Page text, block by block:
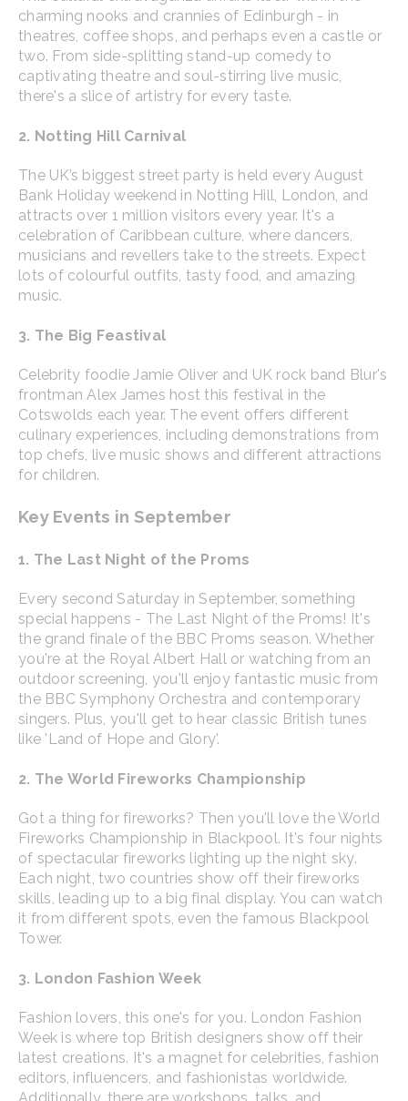
charming nooks and crannies of Edinburgh - in
theatres, coffee shops, and perhaps even a castle or
two. From side-splitting stand-up comedy to
captivating theatre and soul-stirring live music,
there's a slice of artistry for every taste.
2. Notting Hill Carnival
The UK’s biggest street party is held every August
Bank Holiday weekend in Notting Hill, London, and
attracts over 1 million visitors every year. It's a
celebration of Caribbean culture, where dancers,
musicians and revellers take to the streets. Expect
lots of colourful outfits, tasty food, and amazing
music.
3. The Big Feastival
Celebrity foodie Jamie Oliver and UK rock band Blur's
frontman Alex James host this festival in the
Cotswolds each year. The event offers different
culinary experiences, including demonstrations from
top chefs, live music shows and different attractions
for children.
Key Events in September
1. The Last Night of the Proms
Every second Saturday in September, something
special happens - The Last Night of the Proms! It's
the grand finale of the BBC Proms season. Whether
you're at the Royal Albert Hall or watching from an
outdoor screening, you'll enjoy fantastic music from
the BBC Symphony Orchestra and contemporary
singers. Plus, you'll get to hear classic British tunes
like 'Land of Hope and Glory'.
2. The World Fireworks Championship
Got a thing for fireworks? Then you'll love the World
Fireworks Championship in Blackpool. It's four nights
of spectacular fireworks lighting up the night sky.
Each night, two countries show off their fireworks
skills, leading up to a big final display. You can watch
it from different spots, even the famous Blackpool
Tower.
3. London Fashion Week
Fashion lovers, this one's for you. London Fashion
Week is where top British designers show off their
latest creations. It's a magnet for celebrities, fashion
editors, influencers, and fashionistas worldwide.